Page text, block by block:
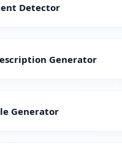
Detector
Generator
Generator